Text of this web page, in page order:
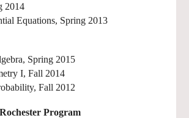
2014
Equations, Spring 2013
Spring 2015
I, Fall 2014
Fall 2012
Program